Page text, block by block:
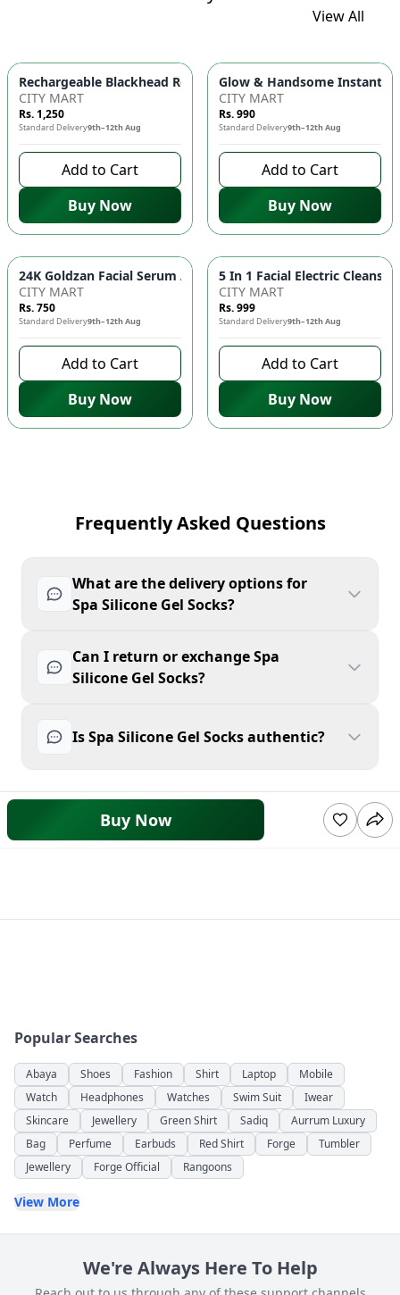
View All
Rechargeable Blackhead Remover
CITY MART
Rs. 1,250
Standard Delivery9th–12th Aug
Add to Cart
Buy Now
Glow & Handsome Instant
CITY MART
Rs. 990
Standard Delivery9th–12th Aug
Add to Cart
Buy Now
24K Goldzan
CITY MART
Rs. 750
Standard Delivery9th–12th Aug
Add to Cart
Buy Now
CITY MART
Rs. 999
Standard Delivery9th–12th Aug
Add to Cart
Buy Now
Frequently Asked Questions
What are the delivery options for
Spa Silicone Gel Socks?
Can I return or exchange Spa
Silicone Gel Socks?
Is Spa Silicone Gel Socks authentic?
Buy Now
Popular Searches
Abaya Shoes Fashion Shirt Laptop
Mobile
Watch
Headphones Watches Swim Suit
Iwear
Skincare
Jewellery Green Shirt Sadiq
Aurrum Luxury
Bag
Perfume Earbuds Red Shirt Forge
Tumbler
Jewellery
Forge Official Rangoons
View More
We're Always Here To Help